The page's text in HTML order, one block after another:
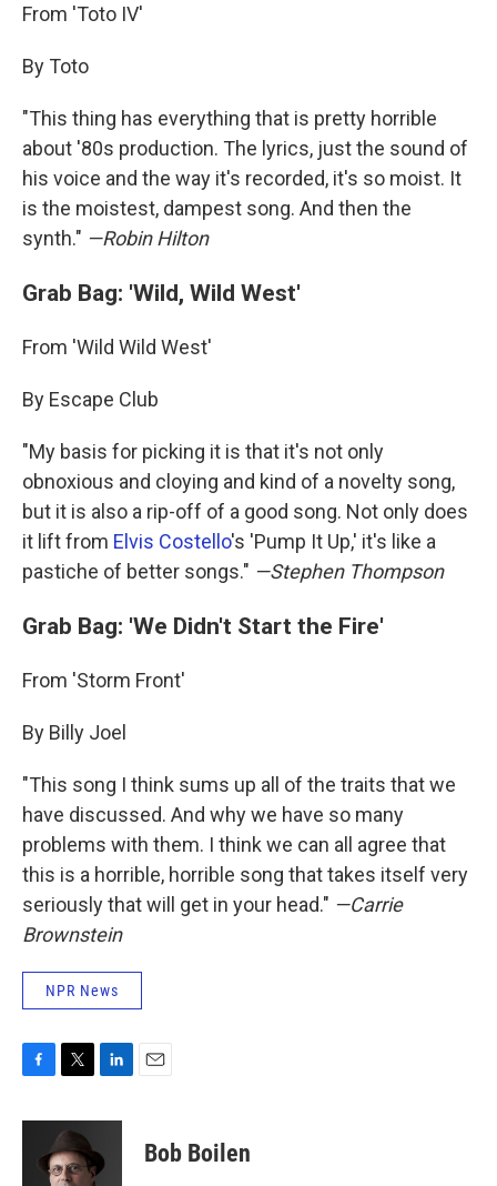
From 'Toto IV'
By Toto
"This thing has everything that is pretty horrible
about '80s production. The lyrics, just the sound of
his voice and the way it's recorded, it's so moist. It
is the moistest, dampest song. And then the
synth." —Robin Hilton
Grab Bag: 'Wild, Wild West'
From 'Wild Wild West'
By Escape Club
"My basis for picking it is that it's not only
obnoxious and cloying and kind of a novelty song,
but it is also a rip-off of a good song. Not only does
it lift from Elvis Costello's 'Pump It Up,' it's like a
pastiche of better songs." —Stephen Thompson
Grab Bag: 'We Didn't Start the Fire'
From 'Storm Front'
By Billy Joel
"This song I think sums up all of the traits that we
have discussed. And why we have so many
problems with them. I think we can all agree that
this is a horrible, horrible song that takes itself very
seriously that will get in your head." —Carrie
Brownstein
NPR News
c
i
t
t
n
e
Bob Boilen